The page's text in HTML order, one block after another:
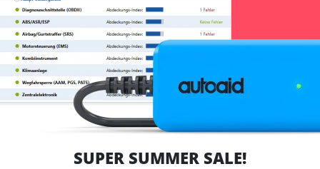
SUPER SUMMER SALE!